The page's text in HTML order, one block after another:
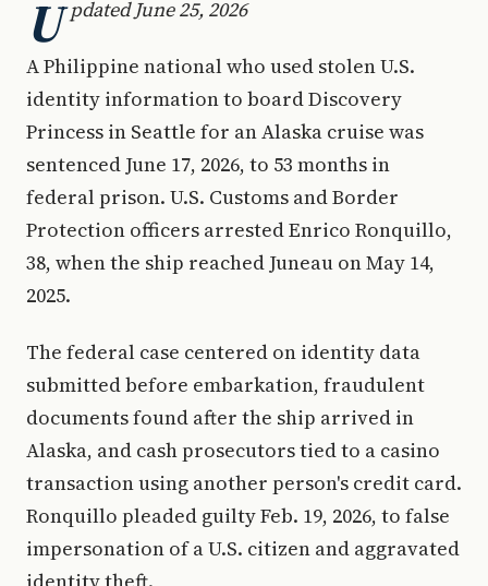
U pdated June 25, 2026
A Philippine national who used stolen U.S.
identity information to board Discovery
Princess in Seattle for an Alaska cruise was
sentenced June 17, 2026, to 53 months in
federal prison. U.S. Customs and Border
Protection officers arrested Enrico Ronquillo,
38, when the ship reached Juneau on May 14,
2025.
The federal case centered on identity data
submitted before embarkation, fraudulent
documents found after the ship arrived in
Alaska, and cash prosecutors tied to a casino
transaction using another person's credit card.
Ronquillo pleaded guilty Feb. 19, 2026, to false
impersonation of a U.S. citizen and aggravated